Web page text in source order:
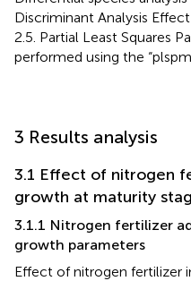
Discriminant Analysis
2.5. Partial Least Squares
performed using the
3 Results analysis
3.1 Effect of nitrogen
growth at maturity
3.1.1 Nitrogen fertilizer
growth parameters
Effect of nitrogen fertilizer